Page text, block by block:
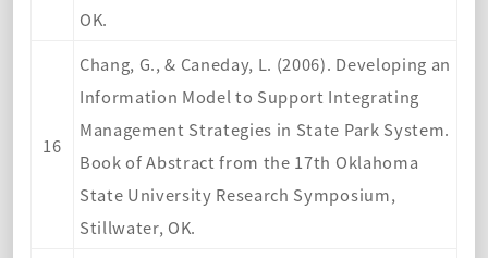
OK.
16
Chang, G., & Caneday, L. (2006). Developing an
Information Model to Support Integrating
Management Strategies in State Park System.
Book of Abstract from the 17th Oklahoma
State University Research Symposium,
Stillwater, OK.